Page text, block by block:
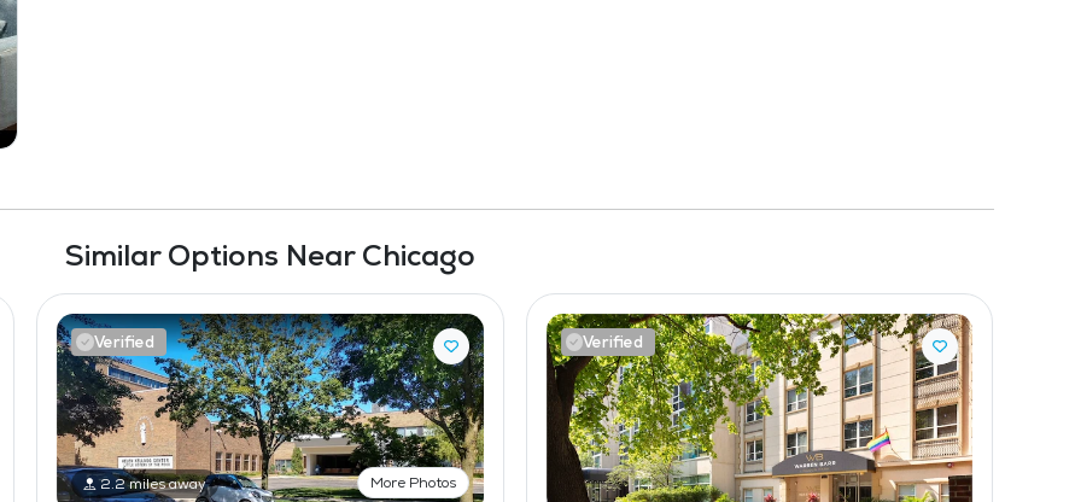
Similar Options Near Chicago
Verified
2.2 miles away More Photos
Verified